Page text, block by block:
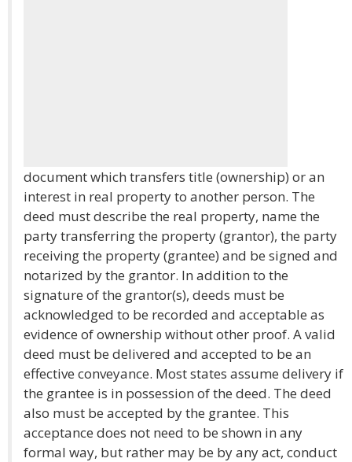
document which transfers title (ownership) or an
interest in real property to another person. The
deed must describe the real property, name the
party transferring the property (grantor), the party
receiving the property (grantee) and be signed and
notarized by the grantor. In addition to the
signature of the grantor(s), deeds must be
acknowledged to be recorded and acceptable as
evidence of ownership without other proof. A valid
deed must be delivered and accepted to be an
effective conveyance. Most states assume delivery if
the grantee is in possession of the deed. The deed
also must be accepted by the grantee. This
acceptance does not need to be shown in any
formal way, but rather may be by any act, conduct